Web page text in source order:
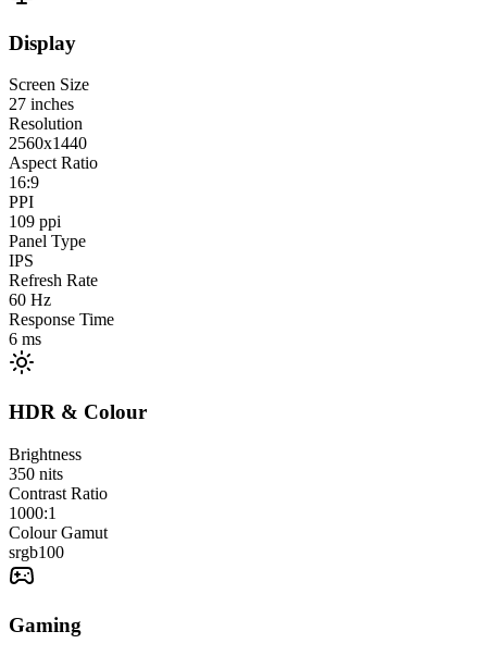
Display
Screen Size
27 inches
Resolution
2560x1440
Aspect Ratio
16:9
PPI
109 ppi
Panel Type
IPS
Refresh Rate
60 Hz
Response Time
6 ms
HDR & Colour
Brightness
350 nits
Contrast Ratio
1000:1
Colour Gamut
srgb100
Gaming